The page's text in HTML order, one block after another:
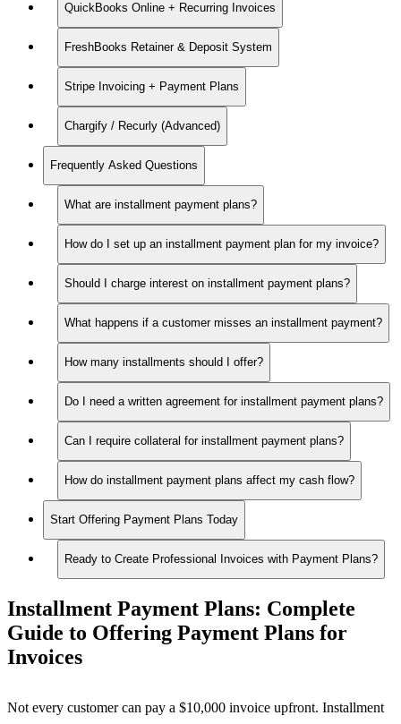
QuickBooks Online + Recurring Invoices
FreshBooks Retainer & Deposit System
Stripe Invoicing + Payment Plans
Chargify / Recurly (Advanced)
Frequently Asked Questions
What are installment payment plans?
How do I set up an installment payment plan for my invoice?
Should I charge interest on installment payment plans?
What happens if a customer misses an installment payment?
How many installments should I offer?
Do I need a written agreement for installment payment plans?
Can I require collateral for installment payment plans?
How do installment payment plans affect my cash flow?
Start Offering Payment Plans Today
Ready to Create Professional Invoices with Payment Plans?
Installment Payment Plans: Complete
Guide to Offering Payment Plans for
Invoices
Not every customer can pay a $10,000 invoice upfront. Installment